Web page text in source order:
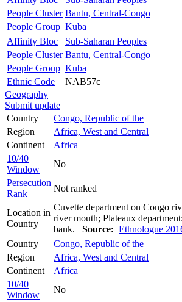
People Cluster Bantu, Central-Congo
People Group Kuba
Affinity Bloc
Sub-Saharan Peoples
People Cluster Bantu, Central-Congo
People Group Kuba
Ethnic Code
NAB57c
Geography
Submit update
Country
Congo, Republic of the
Region
Africa, West and Central
Continent
Africa
10/40
Window
No
Persecution
Rank
Not ranked
Location in
Country
Cuvette department on Congo
river mouth; Plateaux
bank. Source: Ethnologue
Country
Congo, Republic of the
Region
Africa, West and Central
Continent
Africa
10/40
Window
No